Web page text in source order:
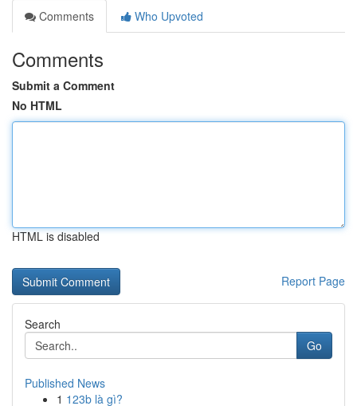
Comments
Who Upvoted
Comments
Submit a Comment
No HTML
HTML is disabled
Report Page
Search
Go
Published News
1 123b là gì?